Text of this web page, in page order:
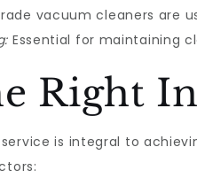
vacuum cleaners are
Essential for maintaining
Right
is integral to